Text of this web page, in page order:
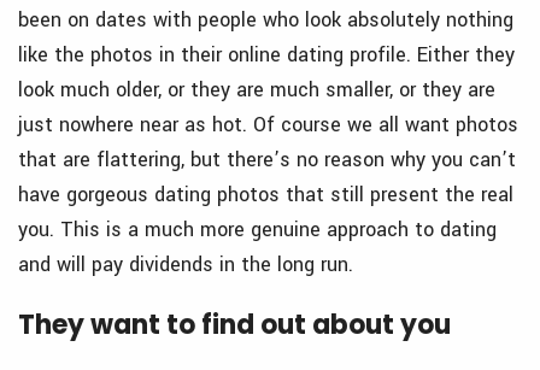
been on dates with people who look absolutely nothing
like the photos in their online dating profile. Either they
look much older, or they are much smaller, or they are
just nowhere near as hot. Of course we all want photos
that are flattering, but there’s no reason why you can’t
have gorgeous dating photos that still present the real
you. This is a much more genuine approach to dating
and will pay dividends in the long run.
They want to find out about you